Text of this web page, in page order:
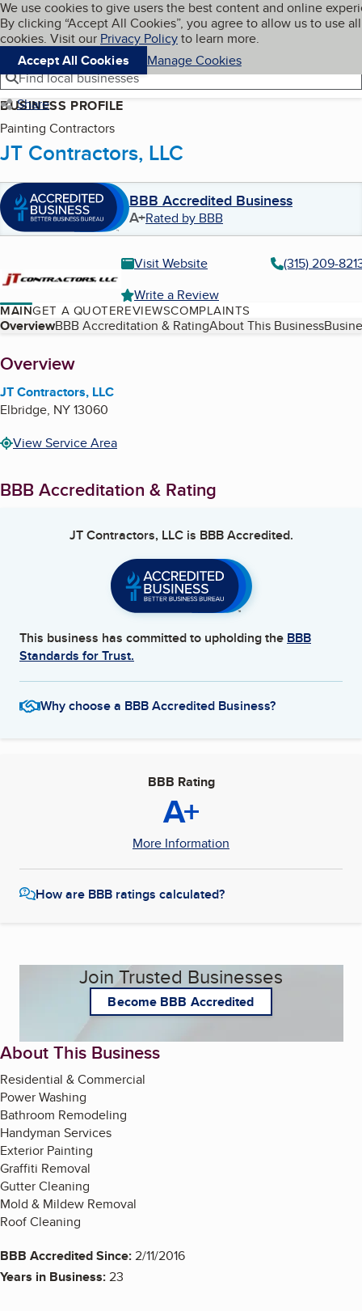
Skip to main content
Cookies on BBB.org
We use cookies to give users the best content and online
By clicking “Accept All Cookies”, you agree to allow us to use all
cookies. Visit our Privacy Policyto learn more.
Accept All Cookies
Manage Cookies
Navigation menu
Menu My BBB
Find local businesses
Share
BUSINESS PROFILE
Painting Contractors
JT Contractors, LLC
BBB Accredited Business
A+Rated by BBB
Visit Website
(315) 209-
Write a Review
MAINGET A QUOTEREVIEWSCOMPLAINTS
Table of Contents
OverviewBBB Accreditation & RatingAbout This Business
About
Overview
JT Contractors, LLC
Elbridge, NY13060
View Service Area
BBB Accreditation & Rating
JT Contractors, LLCis BBB Accredited.
This business has committed to upholding the BBB
Standards for Trust.
Why choose a BBB Accredited Business?
BBB Rating
A+
More Information
How are BBB ratings calculated?
Join Trusted Businesses
Become BBB Accredited
About This Business
Residential & Commercial
Power Washing
Bathroom Remodeling
Handyman Services
Exterior Painting
Graffiti Removal
Gutter Cleaning
Mold & Mildew Removal
Roof Cleaning
BBB Accredited Since:2/11/2016
Years in Business:23